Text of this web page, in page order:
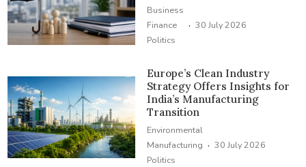
Business
Finance
Politics
· 30 July 2026
Europe’s Clean Industry
Strategy Offers Insights for
India’s Manufacturing
Transition
Environmental
Manufacturing
Politics
· 30 July 2026